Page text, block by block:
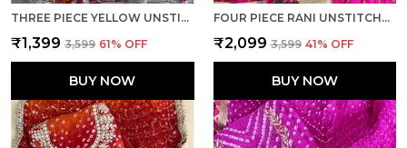
THREE PIECE YELLOW UNSTITCHED ART SILK SUITS
₹1,399 ₹3,599 61% OFF
BUY NOW
FOUR PIECE RANI UNSTITCHED ART SILK SUITS
₹2,099 ₹3,599 41% OFF
BUY NOW